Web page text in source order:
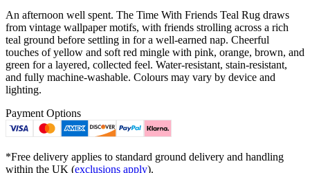
An afternoon well spent. The Time With Friends Teal Rug draws
from vintage wallpaper motifs, with friends strolling across a rich
teal ground before settling in for a well-earned nap. Cheerful
touches of yellow and soft red mingle with pink, orange, brown, and
green for a layered, collected feel. Water-resistant, stain-resistant,
and fully machine-washable. Colours may vary by device and
lighting.
Payment Options
*Free delivery applies to standard ground delivery and handling
within the UK (exclusions apply).